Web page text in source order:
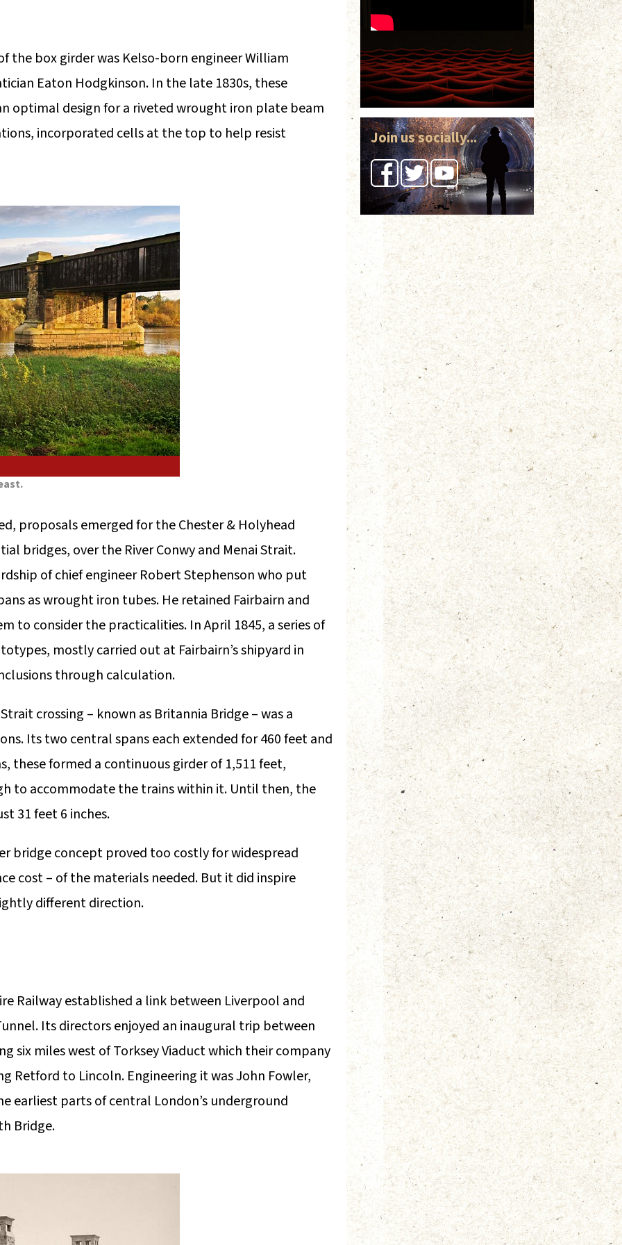
Join us socially...
the box girder was Kelso-born engineer William
Eaton Hodgkinson. In the late 1830s, these
optimal design for a riveted wrought iron plate beam
incorporated cells at the top to help resist
proposals emerged for the Chester & Holyhead
bridges, over the River Conwy and Menai Strait.
of chief engineer Robert Stephenson who put
as wrought iron tubes. He retained Fairbairn and
to consider the practicalities. In April 1845, a series of
mostly carried out at Fairbairn’s shipyard in
through calculation.
crossing – known as Britannia Bridge – was a
Its two central spans each extended for 460 feet and
these formed a continuous girder of 1,511 feet,
to accommodate the trains within it. Until then, the
31 feet 6 inches.
bridge concept proved too costly for widespread
cost – of the materials needed. But it did inspire
different direction.
Railway established a link between Liverpool and
Its directors enjoyed an inaugural trip between
six miles west of Torksey Viaduct which their company
Retford to Lincoln. Engineering it was John Fowler,
earliest parts of central London’s underground
Bridge.